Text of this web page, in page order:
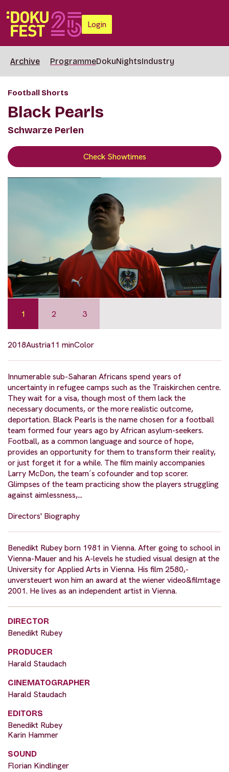
Login
Archive ProgrammeDokuNightsIndustry
Football Shorts
Black Pearls
Schwarze Perlen
Check Showtimes
1 2 3
2018Austria11 minColor
Innumerable sub-Saharan Africans spend years of
uncertainty in refugee camps such as the Traiskirchen centre.
They wait for a visa, though most of them lack the
necessary documents, or the more realistic outcome,
deportation. Black Pearls is the name chosen for a football
team formed four years ago by African asylum-seekers.
Football, as a common language and source of hope,
provides an opportunity for them to transform their reality,
or just forget it for a while. The film mainly accompanies
Larry McDon, the team´s cofounder and top scorer.
Glimpses of the team practicing show the players struggling
against aimlessness,...
Directors' Biography
Benedikt Rubey born 1981 in Vienna. After going to school in
Vienna-Mauer and his A-levels he studied visual design at the
University for Applied Arts in Vienna. His film 2580,-
unversteuert won him an award at the wiener video&filmtage
2001. He lives as an independent artist in Vienna.
DIRECTOR
Benedikt Rubey
PRODUCER
Harald Staudach
CINEMATOGRAPHER
Harald Staudach
EDITORS
Benedikt Rubey
Karin Hammer
SOUND
Florian Kindlinger